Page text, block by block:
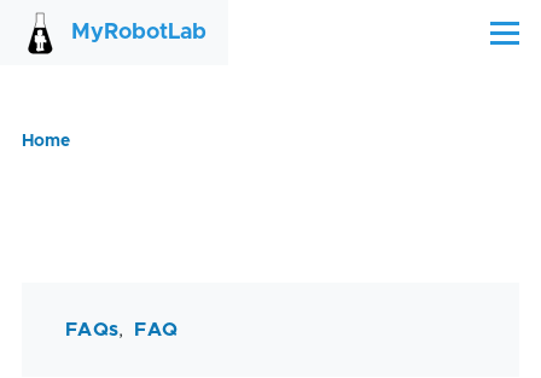
Skip to main content
MyRobotLab Menu
Home
FAQs FAQ